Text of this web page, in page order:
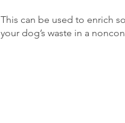
This can be used to enrich
your dog’s waste in a